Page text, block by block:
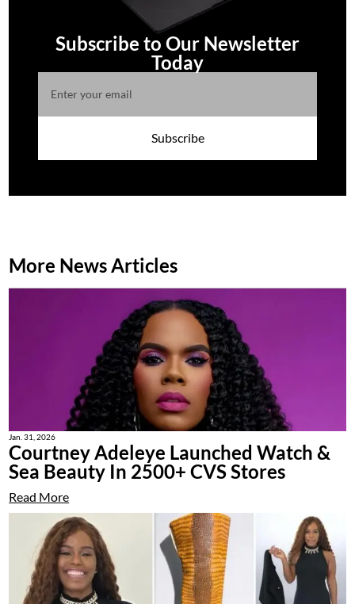
Subscribe to Our Newsletter
Today
Subscribe
More News Articles
Jan. 31, 2026
Courtney Adeleye Launched Watch &
Sea Beauty In 2500+ CVS Stores
Read More